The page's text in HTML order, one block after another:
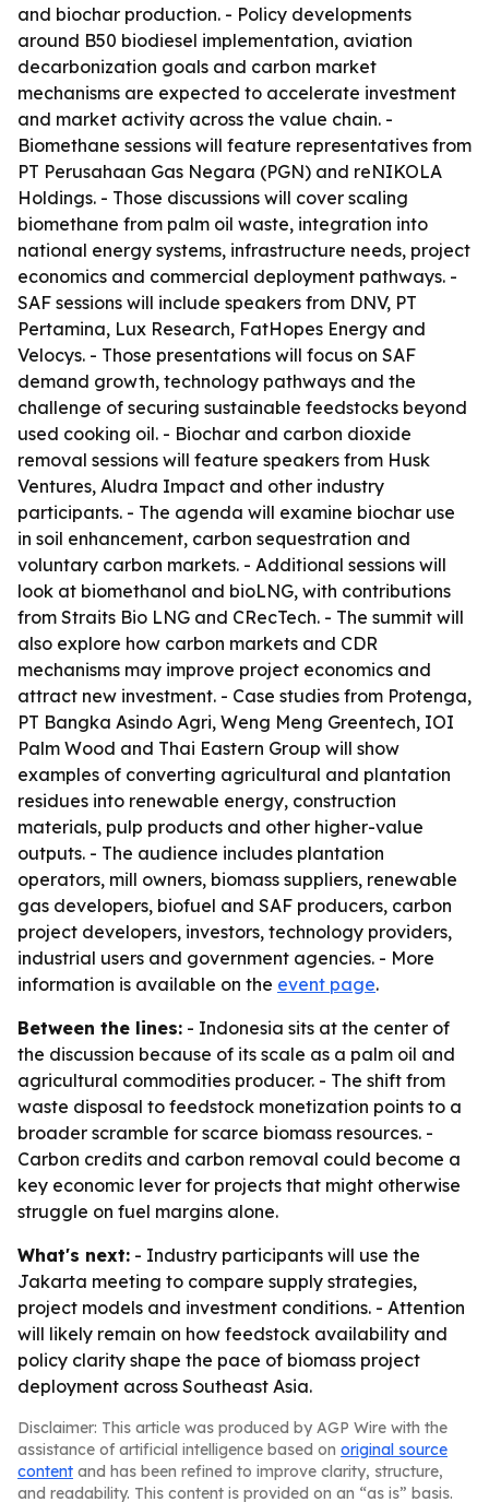
and biochar production. - Policy developments
around B50 biodiesel implementation, aviation
decarbonization goals and carbon market
mechanisms are expected to accelerate investment
and market activity across the value chain. -
Biomethane sessions will feature representatives from
PT Perusahaan Gas Negara (PGN) and reNIKOLA
Holdings. - Those discussions will cover scaling
biomethane from palm oil waste, integration into
national energy systems, infrastructure needs, project
economics and commercial deployment pathways. -
SAF sessions will include speakers from DNV, PT
Pertamina, Lux Research, FatHopes Energy and
Velocys. - Those presentations will focus on SAF
demand growth, technology pathways and the
challenge of securing sustainable feedstocks beyond
used cooking oil. - Biochar and carbon dioxide
removal sessions will feature speakers from Husk
Ventures, Aludra Impact and other industry
participants. - The agenda will examine biochar use
in soil enhancement, carbon sequestration and
voluntary carbon markets. - Additional sessions will
look at biomethanol and bioLNG, with contributions
from Straits Bio LNG and CRecTech. - The summit will
also explore how carbon markets and CDR
mechanisms may improve project economics and
attract new investment. - Case studies from Protenga,
PT Bangka Asindo Agri, Weng Meng Greentech, IOI
Palm Wood and Thai Eastern Group will show
examples of converting agricultural and plantation
residues into renewable energy, construction
materials, pulp products and other higher-value
outputs. - The audience includes plantation
operators, mill owners, biomass suppliers, renewable
gas developers, biofuel and SAF producers, carbon
project developers, investors, technology providers,
industrial users and government agencies. - More
information is available on the event page.
Between the lines: - Indonesia sits at the center of
the discussion because of its scale as a palm oil and
agricultural commodities producer. - The shift from
waste disposal to feedstock monetization points to a
broader scramble for scarce biomass resources. -
Carbon credits and carbon removal could become a
key economic lever for projects that might otherwise
struggle on fuel margins alone.
What's next: - Industry participants will use the
Jakarta meeting to compare supply strategies,
project models and investment conditions. - Attention
will likely remain on how feedstock availability and
policy clarity shape the pace of biomass project
deployment across Southeast Asia.
Disclaimer: This article was produced by AGP Wire with the
assistance of artificial intelligence based on original source
content and has been refined to improve clarity, structure,
and readability. This content is provided on an “as is” basis.